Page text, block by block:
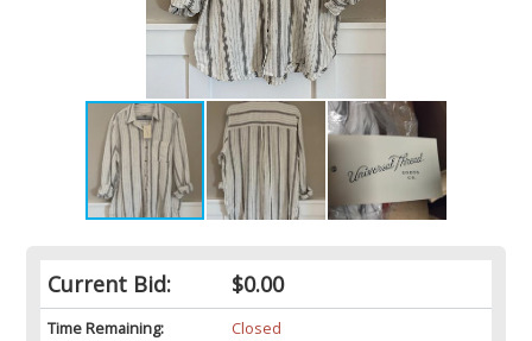
Current Bid: $0.00
Time Remaining:
Closed